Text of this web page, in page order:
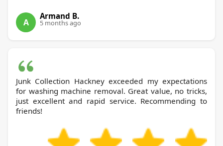
A
Armand B.
5 months ago
Junk Collection Hackney exceeded my expectations
for washing machine removal. Great value, no tricks,
just excellent and rapid service. Recommending to
friends!